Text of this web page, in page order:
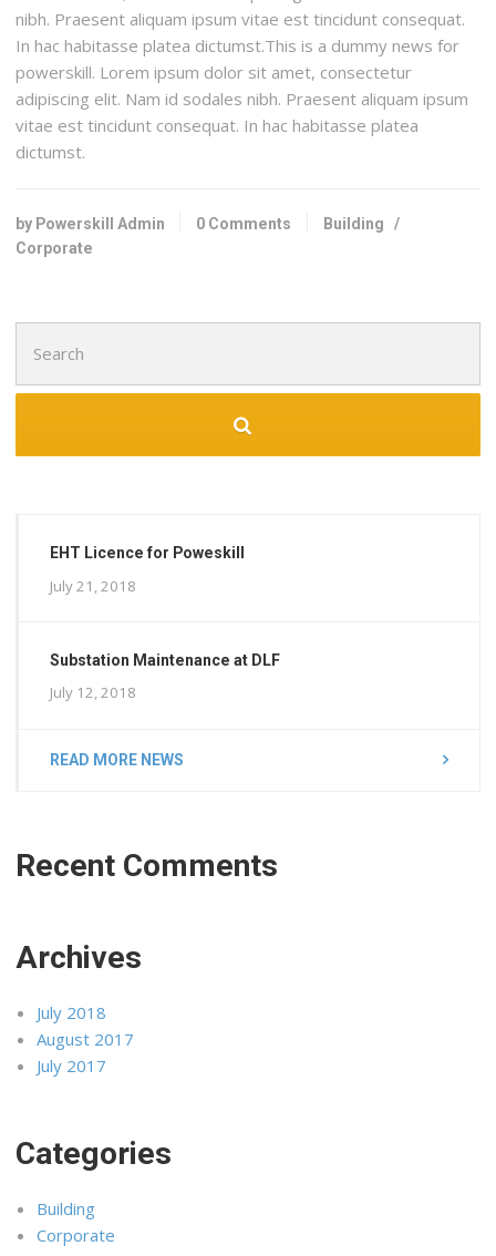
nibh. Praesent aliquam ipsum vitae est tincidunt consequat.
In hac habitasse platea dictumst.This is a dummy news for
powerskill. Lorem ipsum dolor sit amet, consectetur
adipiscing elit. Nam id sodales nibh. Praesent aliquam ipsum
vitae est tincidunt consequat. In hac habitasse platea
dictumst.
by Powerskill Admin 0 Comments Building /
Corporate
for:
EHT Licence for Poweskill
July 21, 2018
Substation Maintenance at DLF
July 12, 2018
READ MORE NEWS
Recent Comments
Archives
July 2018
August 2017
July 2017
Categories
Building
Corporate